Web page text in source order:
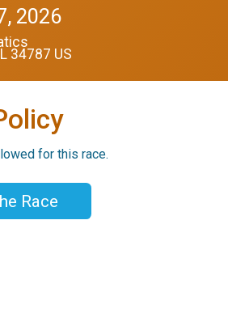
2026
34787 US
for this race.
Race